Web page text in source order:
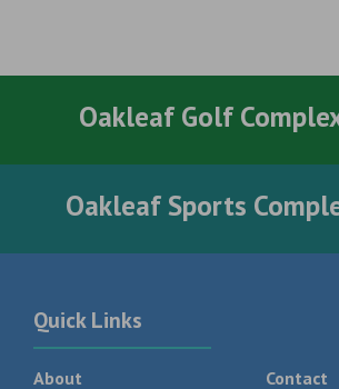
Oakleaf Golf
Oakleaf Sports
Quick Links
About
Contact